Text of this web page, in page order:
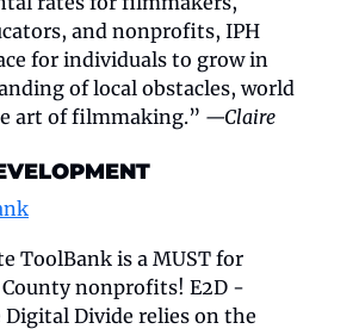
and nonprofits, IPH
for individuals to grow in
of local obstacles, world
art of filmmaking.” —Claire
ToolBank is a MUST for
nonprofits! E2D -
Divide relies on the